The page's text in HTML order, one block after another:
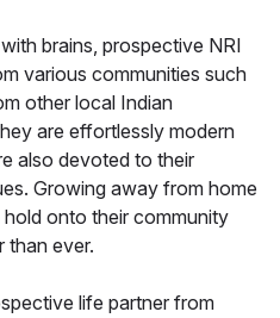
brains, prospective NRI
various communities such
other local Indian
are effortlessly modern
also devoted to their
Growing away from home
hold onto their community
than ever.
life partner from